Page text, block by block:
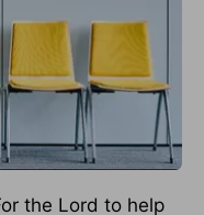
the Lord to help